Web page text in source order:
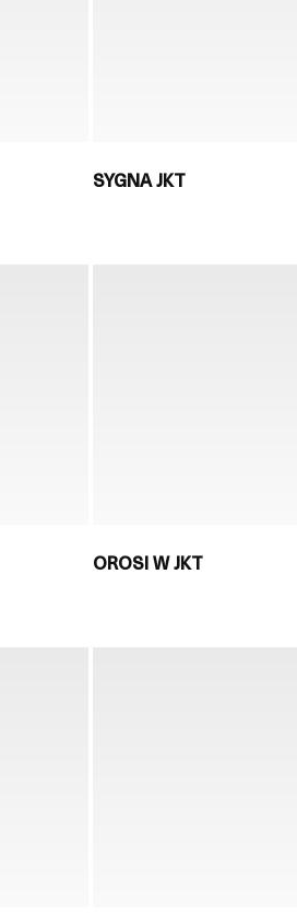
SYGNA JKT
OROSI W JKT